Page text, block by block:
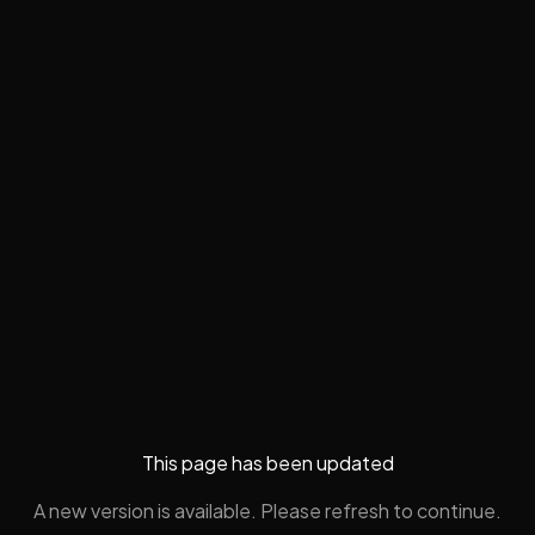
This page has been updated
A new version is available. Please refresh to continue.